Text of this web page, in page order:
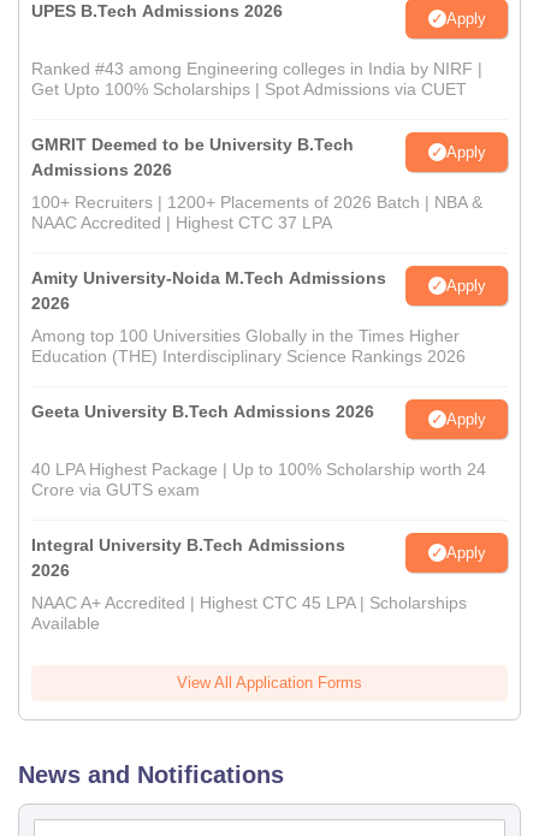
UPES B.Tech Admissions 2026 Apply
Ranked #43 among Engineering colleges in India by NIRF |
Get Upto 100% Scholarships | Spot Admissions via CUET
GMRIT Deemed to be University B.Tech
Admissions 2026
Apply
100+ Recruiters | 1200+ Placements of 2026 Batch | NBA &
NAAC Accredited | Highest CTC 37 LPA
Amity University-Noida M.Tech Admissions
2026
Apply
Among top 100 Universities Globally in the Times Higher
Education (THE) Interdisciplinary Science Rankings 2026
Geeta University B.Tech Admissions 2026 Apply
40 LPA Highest Package | Up to 100% Scholarship worth 24
Crore via GUTS exam
Integral University B.Tech Admissions
2026
Apply
NAAC A+ Accredited | Highest CTC 45 LPA | Scholarships
Available
View All Application Forms
News and Notifications